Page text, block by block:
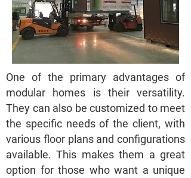
One of the primary advantages of
modular homes is their versatility.
They can also be customized to meet
the specific needs of the client, with
various floor plans and configurations
available. This makes them a great
option for those who want a unique